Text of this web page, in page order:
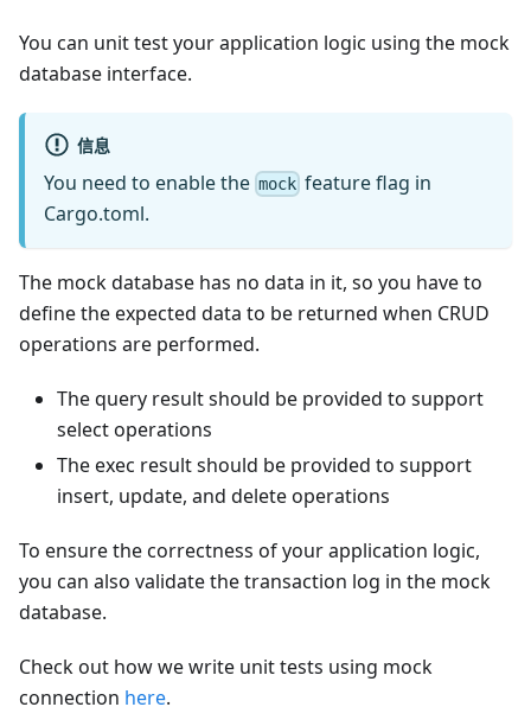
You can unit test your application logic using the mock
database interface.
信息
You need to enable the mock feature flag in
Cargo.toml.
The mock database has no data in it, so you have to
define the expected data to be returned when CRUD
operations are performed.
The query result should be provided to support
select operations
The exec result should be provided to support
insert, update, and delete operations
To ensure the correctness of your application logic,
you can also validate the transaction log in the mock
database.
Check out how we write unit tests using mock
connection here.